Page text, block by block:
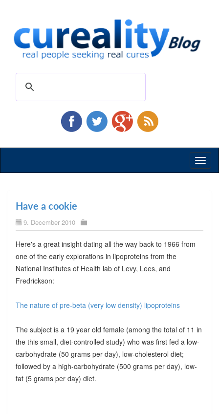
Have a cookie
9. December 2010
Here's a great insight dating all the way back to 1966 from
one of the early explorations in lipoproteins from the
National Institutes of Health lab of Levy, Lees, and
Fredrickson:
The nature of pre-beta (very low density) lipoproteins
The subject is a 19 year old female (among the total of 11 in
the this small, diet-controlled study) who was first fed a low-
carbohydrate (50 grams per day), low-cholesterol diet;
followed by a high-carbohydrate (500 grams per day), low-
fat (5 grams per day) diet.